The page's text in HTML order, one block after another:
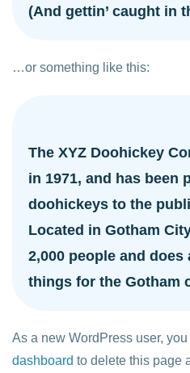
(And gettin’ caught in
…or something like this:
The XYZ Doohickey
in 1971, and has been
doohickeys to the
Located in Gotham
2,000 people and
things for the Gotham
As a new WordPress user,
dashboard to delete this page